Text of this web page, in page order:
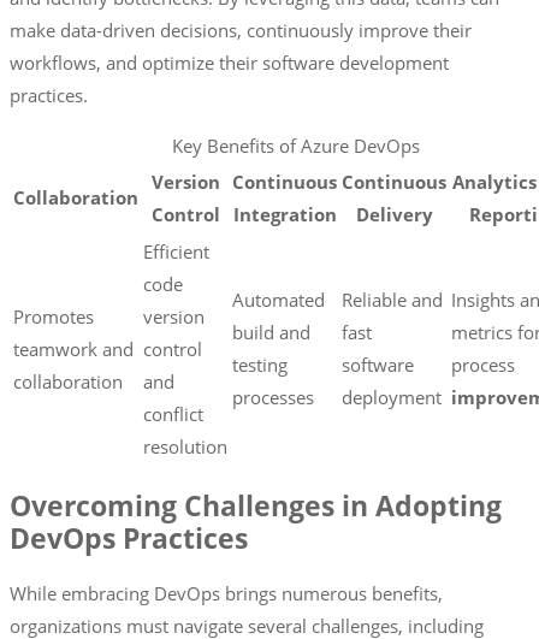
make data-driven decisions, continuously improve their
workflows, and optimize their software development
practices.
Key Benefits of Azure DevOps
Collaboration
Version
Control
Continuous
Integration
Continuous
Delivery
Promotes
teamwork and
collaboration
Efficient
code
version
control
and
conflict
resolution
Automated
build and
testing
processes
Reliable and
fast
software
deployment
Insights
metrics
process
Overcoming Challenges in Adopting
DevOps Practices
While embracing DevOps brings numerous benefits,
organizations must navigate several challenges, including